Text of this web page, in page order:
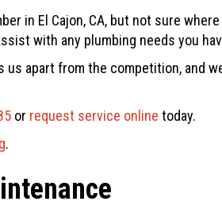
in El Cajon, CA, but not sure
with any plumbing needs you
apart from the competition, and
or request service online today.
.